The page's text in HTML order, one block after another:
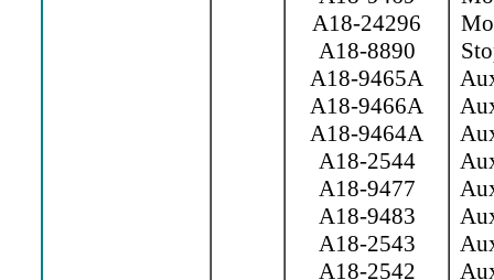
A18-24296
A18-8890
A18-9465A
A18-9466A
A18-9464A
A18-2544
A18-9477
A18-9483
A18-2543
A18-2542